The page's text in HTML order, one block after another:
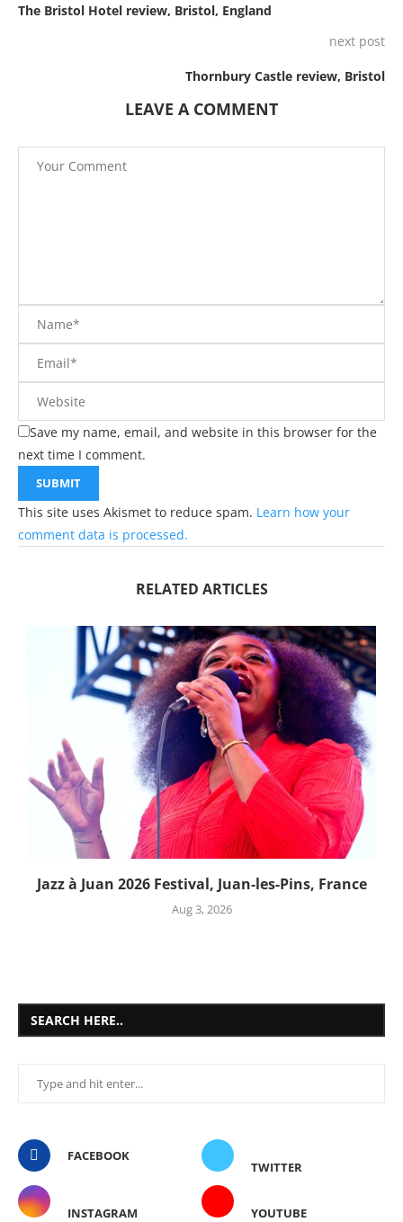
The Bristol Hotel review, Bristol, England
next post
Thornbury Castle review, Bristol
LEAVE A COMMENT
Save my name, email, and website in this browser for the
next time I comment.
This site uses Akismet to reduce spam. Learn how your
comment data is processed.
RELATED ARTICLES
Jazz à Juan 2026 Festival, Juan-les-Pins, France
Aug 3, 2026
SEARCH HERE..
FACEBOOK
TWITTER
INSTAGRAM YOUTUBE